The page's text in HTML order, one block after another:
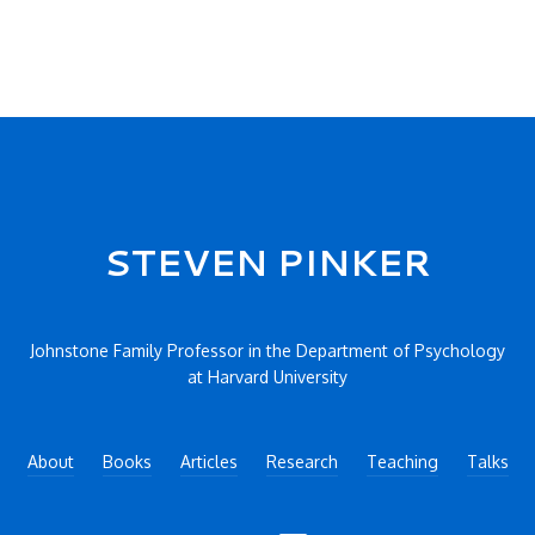
STEVEN PINKER
Johnstone Family Professor in the Department of Psychology
at Harvard University
About Books Articles Research Teaching Talks